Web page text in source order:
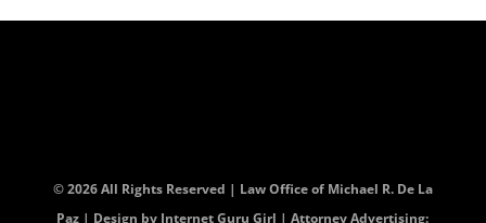
© 2026 All Rights Reserved | Law Office of Michael R. De La
Paz | Design by Internet Guru Girl | Attorney Advertising: